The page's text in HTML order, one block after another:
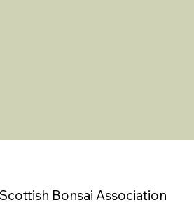
Bonsai Association